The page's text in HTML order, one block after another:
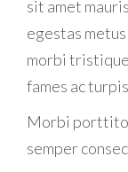
sit amet
egestas
morbi
fames ac
Morbi
semper